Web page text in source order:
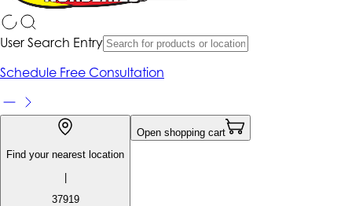
User Search Entry
Schedule Free Consultation
Find your nearest location
|
37919
Open shopping cart